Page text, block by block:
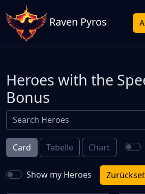
Raven Pyros
Heroes with the
Bonus
Card Tabelle Chart
Show my Heroes